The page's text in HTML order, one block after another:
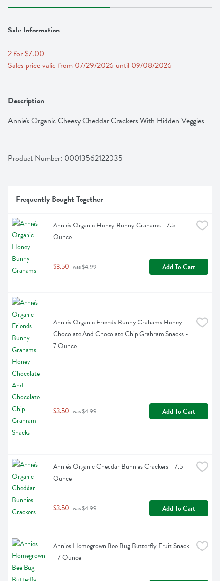
Sale Information
2 for $7.00
Sales price valid from 07/29/2026 until 09/08/2026
Description
Annie's Organic Cheesy Cheddar Crackers With Hidden Veggies
Product Number: 00013562122035
Frequently Bought Together
Annie's Organic Honey Bunny Grahams - 7.5
Ounce
$3.50 was $4.99 Add To Cart
Annie's Organic Friends Bunny Grahams Honey
Chocolate And Chocolate Chip Grahram Snacks -
7 Ounce
$3.50 was $4.99 Add To Cart
Annie's Organic Cheddar Bunnies Crackers - 7.5
Ounce
$3.50 was $4.99 Add To Cart
Annies Homegrown Bee Bug Butterfly Fruit Snack
- 7 Ounce